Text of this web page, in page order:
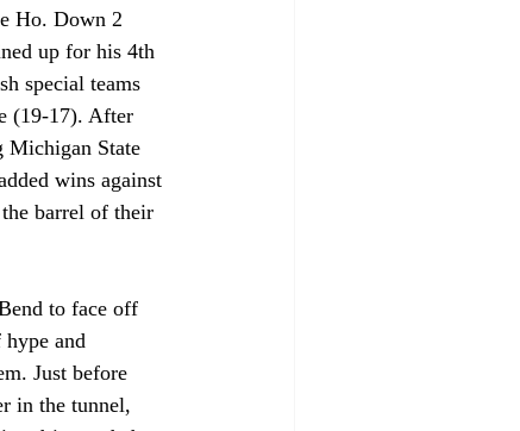
Ho. Down 2
up for his 4th
special teams
(19-17). After
Michigan State
wins against
barrel of their
to face off
and
Just before
in the tunnel,